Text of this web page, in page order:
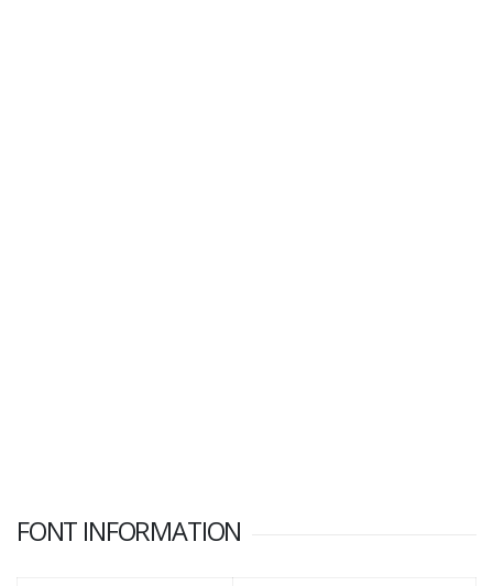
FONT INFORMATION